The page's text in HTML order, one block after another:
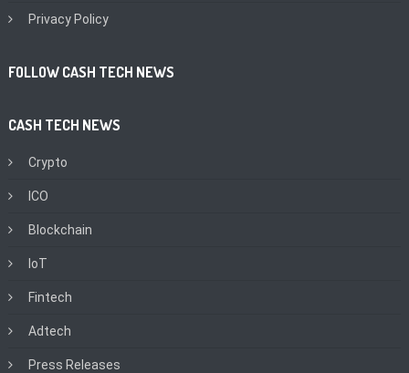
Privacy Policy
FOLLOW CASH TECH NEWS
CASH TECH NEWS
Crypto
ICO
Blockchain
IoT
Fintech
Adtech
Press Releases